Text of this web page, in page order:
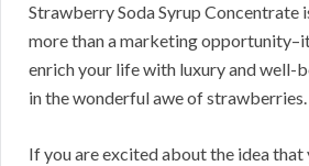
Strawberry Soda Syrup Concentrate
more than a marketing
enrich your life with luxury and well-
in the wonderful awe of strawberries.
If you are excited about the idea that